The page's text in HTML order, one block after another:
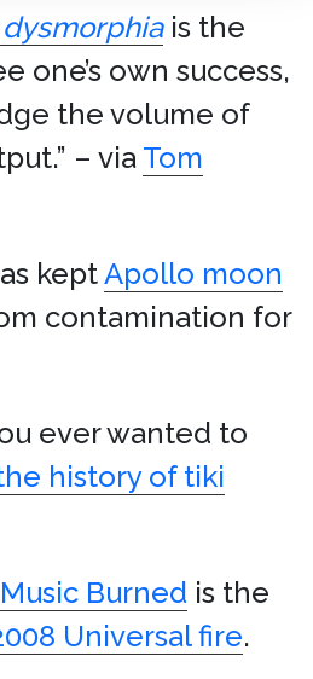
is the
one’s own success,
the volume of
– via Tom
keptApollo moon
contamination for
ever wanted to
history of tiki
Burned is the
Universal fire.